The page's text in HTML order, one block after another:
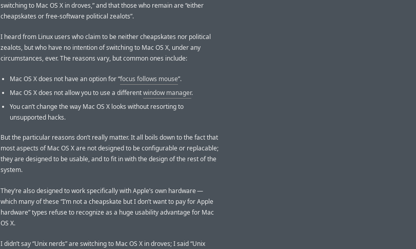
switching to Mac OS X in droves,” and that those who remain are “either
cheapskates or free-software political zealots”.
I heard from Linux users who claim to be neither cheapskates nor political
zealots, but who have no intention of switching to Mac OS X, under any
circumstances, ever. The reasons vary, but common ones include:
Mac OS X does not have an option for “focus follows mouse”.
Mac OS X does not allow you to use a differentwindow manager.
You can’t change the way Mac OS X looks without resorting to
unsupported hacks.
But the particular reasons don’t really matter. It all boils down to the fact that
most aspects of Mac OS X are not designed to be configurable or replacable;
they are designed to be usable, and to fit in with the design of the rest of the
system.
They’re also designed to work specifically with Apple’s own hardware —
which many of these “I’m not a cheapskate but I don’t want to pay for Apple
hardware” types refuse to recognize as a huge usability advantage for Mac
OS X.
I didn’t say “Unix nerds” are switching to Mac OS X in droves; I said “Unix